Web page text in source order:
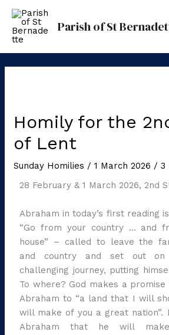
Skip
content
Parish of St
Homily for the
of Lent
Sunday Homilies /1 March 2026 /3
28 February & 1 March 2026, 2nd
Abraham in today’s first reading
“Go from your country … and
house” – called to leave the
and country and set out
challenging journey, putting
To where? God makes a
Abraham to “a land that I will
will make of you a great nation”.
Abraham that he will